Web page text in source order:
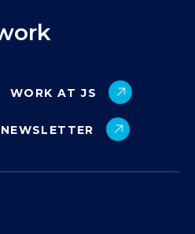
WORK AT JS